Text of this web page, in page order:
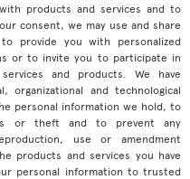
products and services and to
consent, we may use and share
provide you with personalized
or to invite you to participate in
and products. We have
organizational and technological
personal information we hold, to
or theft and to prevent any
use or amendment
products and services you have
personal information to trusted